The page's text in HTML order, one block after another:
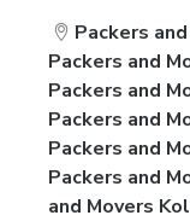
Packers
Packers and
Packers and
Packers and
Packers and
Packers and
and Movers